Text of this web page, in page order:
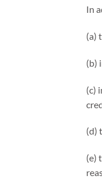
In
(a)
(b)
(c)
(d)
(e)